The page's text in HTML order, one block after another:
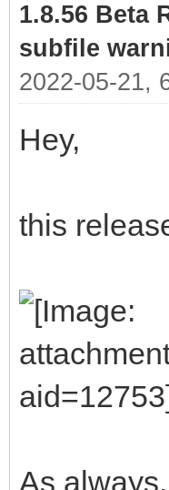
1.8.56 Beta
subfile
2022-05-21,
Hey,
this
As